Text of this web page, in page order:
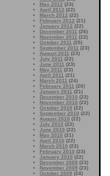
May 2012 (23)
April 2012 (22)
March 2012 (22)
February 2012 (21)
January 2012 (22)
December 2011 (26)
November 2011 (22)
October 2011 (25)
September 2011 (23)
August 2011 (23)
July 2011 (22)
June 2011 (23)
May 2011 (23)
April 2011 (21)
March 2011 (24)
February 2011 (20)
January 2011 (21)
December 2010 (23)
November 2010 (22)
October 2010 (22)
September 2010 (22)
August 2010 (22)
July 2010 (22)
June 2010 (22)
May 2010 (21)
April 2010 (22)
March 2010 (23)
February 2010 (23)
January 2010 (22)
December 2009 (23)
November 2009 (23)
October 2009 (24)